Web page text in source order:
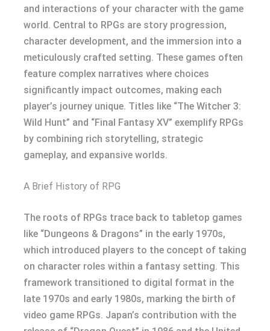
and interactions of your character with the game
world. Central to RPGs are story progression,
character development, and the immersion into a
meticulously crafted setting. These games often
feature complex narratives where choices
significantly impact outcomes, making each
player’s journey unique. Titles like “The Witcher 3:
Wild Hunt” and “Final Fantasy XV” exemplify RPGs
by combining rich storytelling, strategic
gameplay, and expansive worlds.
A Brief History of RPG
The roots of RPGs trace back to tabletop games
like “Dungeons & Dragons” in the early 1970s,
which introduced players to the concept of taking
on character roles within a fantasy setting. This
framework transitioned to digital format in the
late 1970s and early 1980s, marking the birth of
video game RPGs. Japan’s contribution with the